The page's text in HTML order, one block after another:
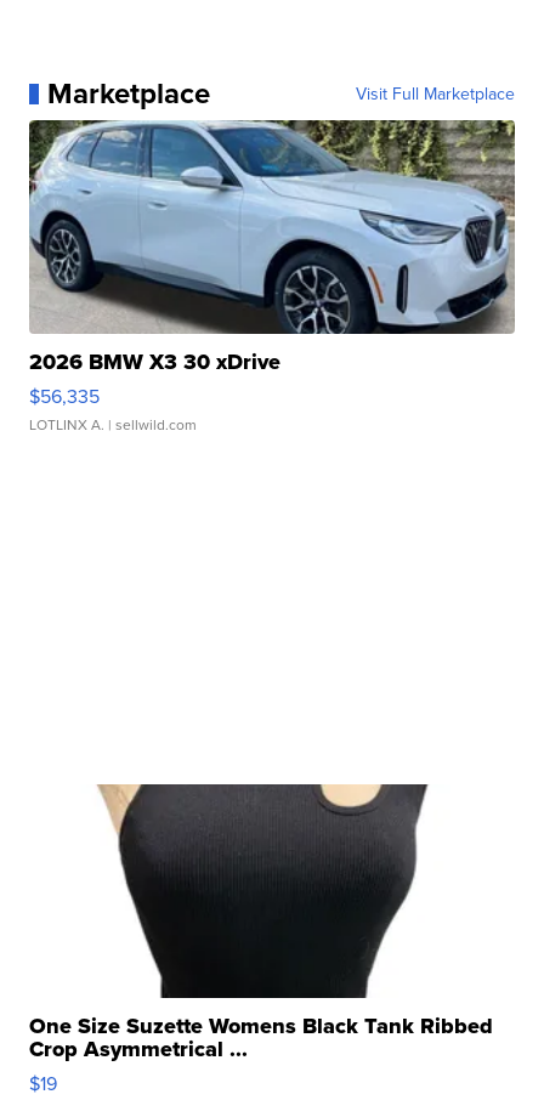
Marketplace Visit Full Marketplace
2026 BMW X3 30 xDrive
$56,335
LOTLINX A. | sellwild.com
One Size Suzette Womens Black Tank Ribbed
Crop Asymmetrical ...
$19